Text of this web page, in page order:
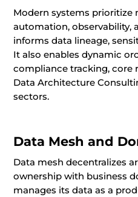
Modern systems prioritize
automation, observability,
informs data lineage,
It also enables dynamic
compliance tracking, core
Data Architecture
sectors.
Data Mesh and
Data mesh decentralizes
ownership with business
manages its data as a